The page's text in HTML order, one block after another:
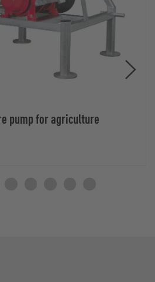
pump for agriculture